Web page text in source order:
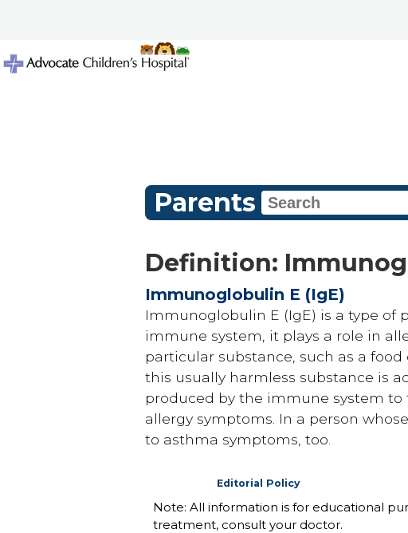
Parents
Definition:
Immunoglobulin E (IgE)
Immunoglobulin E (IgE) is a type of
immune system, it plays a role in
particular substance, such as a
this usually harmless substance is
produced by the immune system
allergy symptoms. In a person
to asthma symptoms, too.
Editorial Policy
Note: All information is for educational
treatment, consult your doctor.